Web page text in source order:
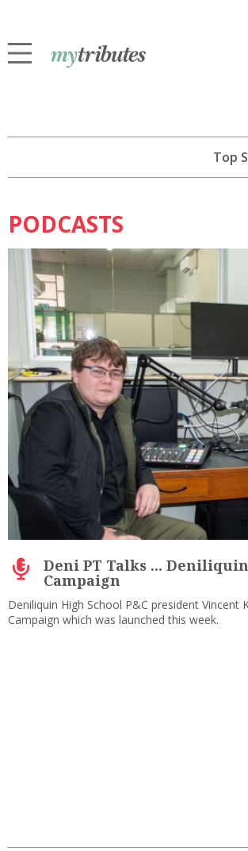
Top
PODCASTS
Deni PT Talks ... Deniliquin
Campaign
Deniliquin High School P&C president Vincent
Campaign which was launched this week.